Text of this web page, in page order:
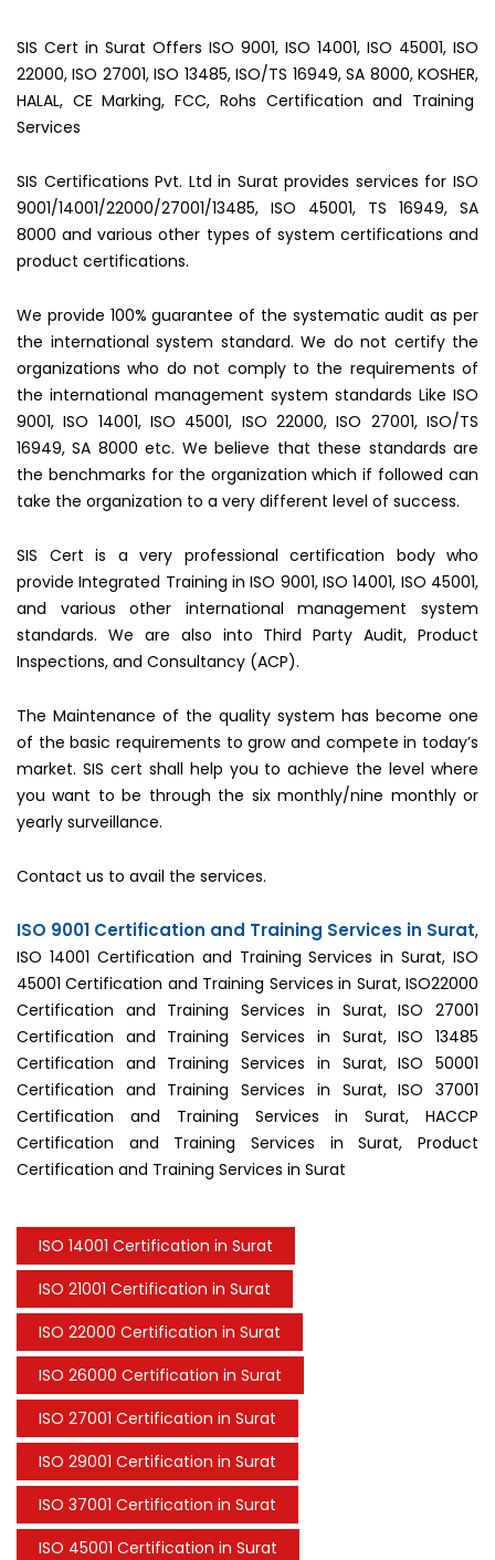
SIS Cert in Surat Offers ISO 9001, ISO 14001, ISO 45001, ISO
22000, ISO 27001, ISO 13485, ISO/TS 16949, SA 8000, KOSHER,
HALAL, CE Marking, FCC, Rohs Certification and Training
Services
SIS Certifications Pvt. Ltd in Surat provides services for ISO
9001/14001/22000/27001/13485, ISO 45001, TS 16949, SA
8000 and various other types of system certifications and
product certifications.
We provide 100% guarantee of the systematic audit as per
the international system standard. We do not certify the
organizations who do not comply to the requirements of
the international management system standards Like ISO
9001, ISO 14001, ISO 45001, ISO 22000, ISO 27001, ISO/TS
16949, SA 8000 etc. We believe that these standards are
the benchmarks for the organization which if followed can
take the organization to a very different level of success.
SIS Cert is a very professional certification body who
provide Integrated Training in ISO 9001, ISO 14001, ISO 45001,
and various other international management system
standards. We are also into Third Party Audit, Product
Inspections, and Consultancy (ACP).
The Maintenance of the quality system has become one
of the basic requirements to grow and compete in today’s
market. SIS cert shall help you to achieve the level where
you want to be through the six monthly/nine monthly or
yearly surveillance.
Contact us to avail the services.
ISO 9001 Certification and Training Services in Surat,
ISO 14001 Certification and Training Services in Surat, ISO
45001 Certification and Training Services in Surat, ISO22000
Certification and Training Services in Surat, ISO 27001
Certification and Training Services in Surat, ISO 13485
Certification and Training Services in Surat, ISO 50001
Certification and Training Services in Surat, ISO 37001
Certification and Training Services in Surat, HACCP
Certification and Training Services in Surat, Product
Certification and Training Services in Surat
ISO 14001 Certification in Surat
ISO 21001 Certification in Surat
ISO 22000 Certification in Surat
ISO 26000 Certification in Surat
ISO 27001 Certification in Surat
ISO 29001 Certification in Surat
ISO 37001 Certification in Surat
ISO 45001 Certification in Surat